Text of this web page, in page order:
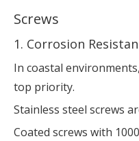
Screws
1. Corrosion
In coastal
top priority.
Stainless steel screws
Coated screws with